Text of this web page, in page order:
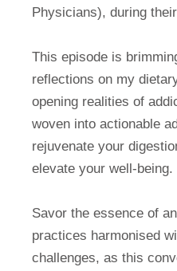
Physicians), during
This episode is
reflections on my
opening realities of
woven into actionable
rejuvenate your
elevate your well-being.
Savor the essence of
practices harmonised
challenges, as this